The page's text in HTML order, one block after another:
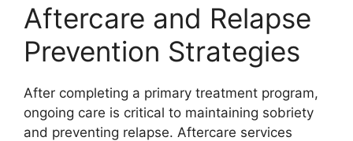
Aftercare and Relapse
Prevention Strategies
After completing a primary treatment program,
ongoing care is critical to maintaining sobriety
and preventing relapse. Aftercare services